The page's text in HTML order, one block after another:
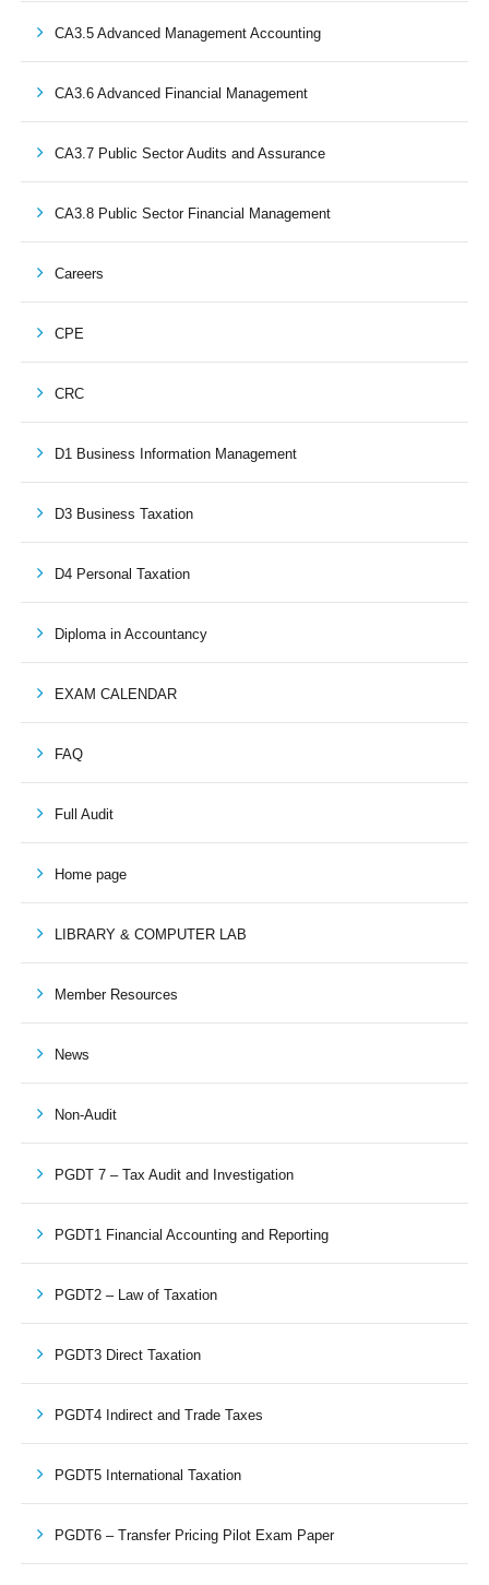
CA3.5 Advanced Management Accounting
CA3.6 Advanced Financial Management
CA3.7 Public Sector Audits and Assurance
CA3.8 Public Sector Financial Management
Careers
CPE
CRC
D1 Business Information Management
D3 Business Taxation
D4 Personal Taxation
Diploma in Accountancy
EXAM CALENDAR
FAQ
Full Audit
Home page
LIBRARY & COMPUTER LAB
Member Resources
News
Non-Audit
PGDT 7 – Tax Audit and Investigation
PGDT1 Financial Accounting and Reporting
PGDT2 – Law of Taxation
PGDT3 Direct Taxation
PGDT4 Indirect and Trade Taxes
PGDT5 International Taxation
PGDT6 – Transfer Pricing Pilot Exam Paper